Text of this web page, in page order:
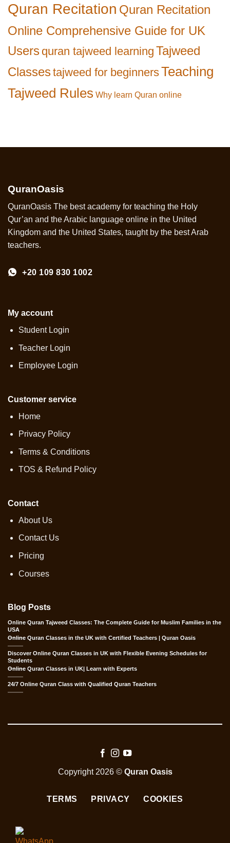
Quran Recitation Quran Recitation
Online Comprehensive Guide for UK
Users quran tajweed learning Tajweed
Classestajweed for beginnersTeaching
Tajweed Rules Why learn Quran online
QuranOasis
QuranOasis The best academy for teaching the Holy
Qur’an and the Arabic language online in the United
Kingdom and the United States, taught by the best Arab
teachers.
+20 109 830 1002
My account
Student Login
Teacher Login
Employee Login
Customer service
Home
Privacy Policy
Terms & Conditions
TOS & Refund Policy
Contact
About Us
Contact Us
Pricing
Courses
Blog Posts
Online Quran Tajweed Classes: The Complete Guide for Muslim Families in the
USA
Online Quran Classes in the UK with Certified Teachers | Quran Oasis
Discover Online Quran Classes in UK with Flexible Evening Schedules for
Students
Online Quran Classes in UK| Learn with Experts
24/7 Online Quran Class with Qualified Quran Teachers
Copyright 2026 © Quran Oasis
TERMS PRIVACY COOKIES